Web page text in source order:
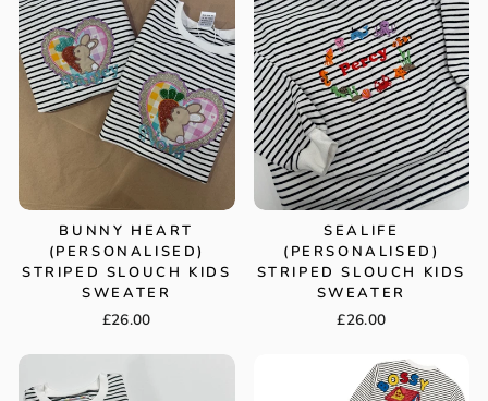
BUNNY HEART
(PERSONALISED)
STRIPED SLOUCH KIDS
SWEATER
£26.00
SEALIFE
(PERSONALISED)
STRIPED SLOUCH KIDS
SWEATER
£26.00